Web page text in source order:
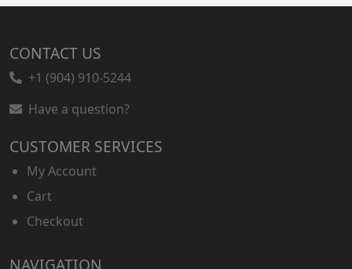
CONTACT US
+1 (904) 910-5244
Have a question?
CUSTOMER SERVICES
My Account
Cart
Checkout